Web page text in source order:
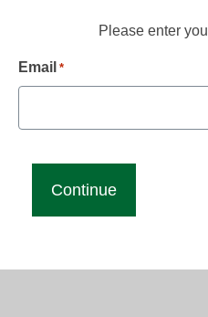
Please enter
Email *